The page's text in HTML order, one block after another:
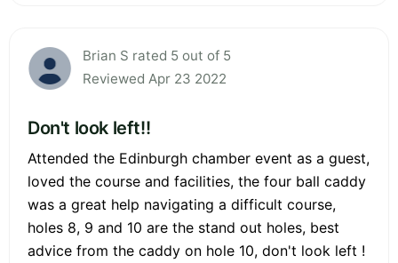
Brian S rated 5 out of 5
Reviewed Apr 23 2022
Don't look left!!
Attended the Edinburgh chamber event as a guest,
loved the course and facilities, the four ball caddy
was a great help navigating a difficult course,
holes 8, 9 and 10 are the stand out holes, best
advice from the caddy on hole 10, don't look left !